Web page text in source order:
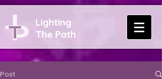
Lighting
The Path
Post